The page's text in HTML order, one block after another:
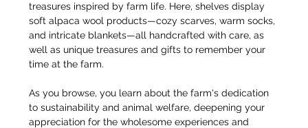
treasures inspired by farm life. Here, shelves display
soft alpaca wool products—cozy scarves, warm socks,
and intricate blankets—all handcrafted with care, as
well as unique treasures and gifts to remember your
time at the farm.
As you browse, you learn about the farm's dedication
to sustainability and animal welfare, deepening your
appreciation for the wholesome experiences and